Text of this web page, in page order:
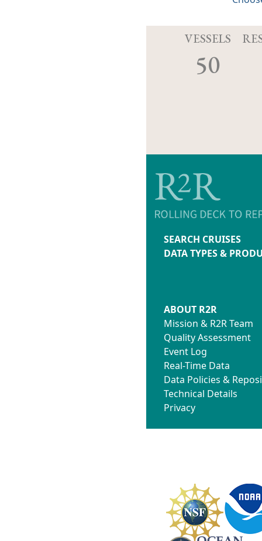
VESSELS
50
SEARCH CRUISES
DATA TYPES &
ABOUT R2R
Mission & R2R Team
Quality Assessment
Event Log
Real-Time Data
Data Policies &
Technical Details
Privacy